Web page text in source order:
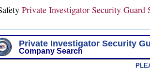
Private Investigator Security Guard
Private Investigator Security
Company Search